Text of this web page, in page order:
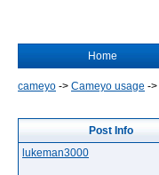
Home
cameyo -> Cameyo usage ->
Post Info
lukeman3000